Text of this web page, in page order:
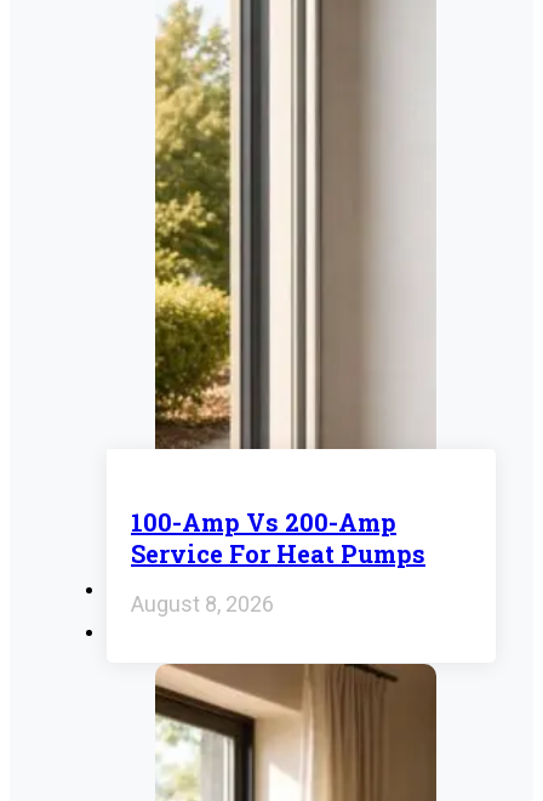
100-Amp Vs 200-Amp
Service For Heat Pumps
August 8, 2026